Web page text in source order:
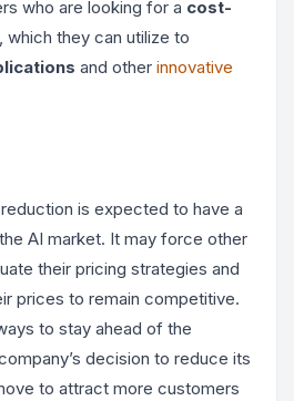
who are looking for a cost-
which they can utilize to
and other innovative
is expected to have a
AI market. It may force other
their pricing strategies and
prices to remain competitive.
to stay ahead of the
decision to reduce its
to attract more customers